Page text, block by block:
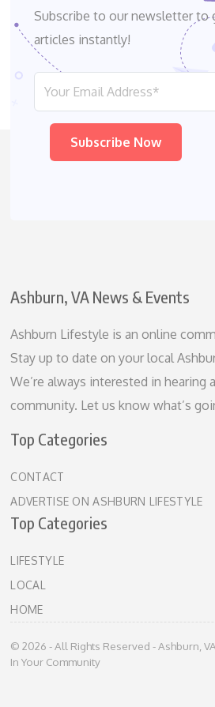
Subscribe to our newsletter to
articles instantly!
Please leave this field empty.
Ashburn, VA News & Events
Ashburn Lifestyle is an online
Stay up to date on your local
We’re always interested in hearing
community. Let us know what’s
Top Categories
CONTACT
ADVERTISE ON ASHBURN LIFESTYLE
Top Categories
LIFESTYLE
LOCAL
HOME
© 2026 - All Rights Reserved - Ashburn,
In Your Community